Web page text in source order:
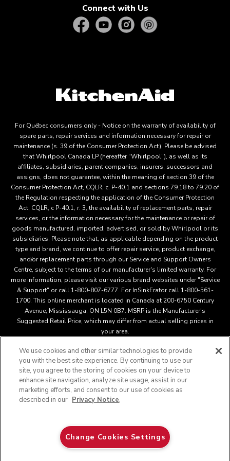
Connect with Us
For Québec consumers only - Notice on the warranty of availability of
spare parts, repair services and information necessary for repair or
maintenance (s. 39 of the Consumer Protection Act). Please be advised
that Whirlpool Canada LP (hereafter “Whirlpool”), as well as its
affiliates, subsidiaries, parent companies, insurers, successors and
assigns, does not guarantee, within the meaning of section 39 of the
Consumer Protection Act, CQLR, c. P-40.1 and sections 79.18 to 79.20 of
the Regulation respecting the application of the Consumer Protection
Act, CQLR, c P-40.1, r. 3, the availability of replacement parts, repair
services, or the information necessary for the maintenance or repair of
goods manufactured, imported, advertised, or sold by Whirlpool or its
subsidiaries. Please note that, as applicable depending on the product
type and brand, we continue to offer repair service, product exchange,
and/or replacement parts through our Service and Support Owners
Centre, subject to the terms of our manufacturer's limited warranty. For
more information, please visit our various brand websites under "Service
& Support" or call 1-800-807-6777. For InSinkErator call 1-800-561-
1700. This online merchant is located in Canada at 200-6750 Century
Avenue, Mississauga, ON L5N 0B7. MSRP is the Manufacturer's
Suggested Retail Price, which may differ from actual selling prices in
your area.
This online merchant is located in Canada at 200-6750 Century
Avenue, Mississauga, ON L5N 0B7 MSRP is the Manufacturer's
Suggested Retail Price, which may differ from actual selling
prices in your area.®/™© 2025 KitchenAid. All rights reserved.
Used under license in Canada. The design of the stand mixer is
Do Not Sell My Personal Information
Privacy notice
Interest Based Ads
Supply Chain Accessibility Statement
We use cookies and other similar technologies to provide
you with the best site experience. By continuing to use our
site, you agree to the storing of cookies on your device to
enhance site navigation, analyze site usage, assist in our
marketing efforts, and consent to our use of cookies as
described in our Privacy Notice.
Change Cookies Settings